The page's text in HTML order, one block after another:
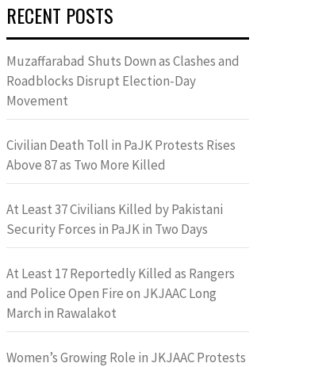
RECENT POSTS
Muzaffarabad Shuts Down as Clashes and
Roadblocks Disrupt Election-Day
Movement
Civilian Death Toll in PaJK Protests Rises
Above 87 as Two More Killed
At Least 37 Civilians Killed by Pakistani
Security Forces in PaJK in Two Days
At Least 17 Reportedly Killed as Rangers
and Police Open Fire on JKJAAC Long
March in Rawalakot
Women’s Growing Role in JKJAAC Protests